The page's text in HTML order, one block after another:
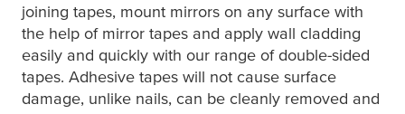
joining tapes, mount mirrors on any surface with
the help of mirror tapes and apply wall cladding
easily and quickly with our range of double-sided
tapes. Adhesive tapes will not cause surface
damage, unlike nails, can be cleanly removed and